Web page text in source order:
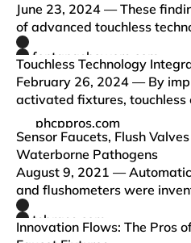
June 23, 2024 — These
of advanced touchless
restrooms, highlighting the
sensor accuracy in
and operational…
fontanashowers.com
Touchless Technology
February 26, 2024 — By
activated fixtures, touchless
advanced hygiene
only meeting the current
also setting a new standard…
phcppros.com
Sensor Faucets, Flush
Waterborne Pathogens
August 9, 2021 —
and flushometers were
since then have become a
commercial restroom
tsbrass.com
Innovation Flows: The Pros